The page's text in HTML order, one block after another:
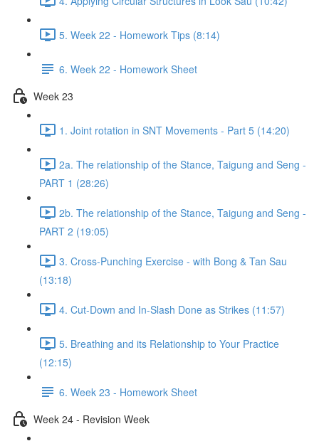
5. Week 22 - Homework Tips (8:14)
6. Week 22 - Homework Sheet
Week 23
1. Joint rotation in SNT Movements - Part 5 (14:20)
2a. The relationship of the Stance, Taigung and Seng -
PART 1 (28:26)
2b. The relationship of the Stance, Taigung and Seng -
PART 2 (19:05)
3. Cross-Punching Exercise - with Bong & Tan Sau
(13:18)
4. Cut-Down and In-Slash Done as Strikes (11:57)
5. Breathing and its Relationship to Your Practice
(12:15)
6. Week 23 - Homework Sheet
Week 24 - Revision Week